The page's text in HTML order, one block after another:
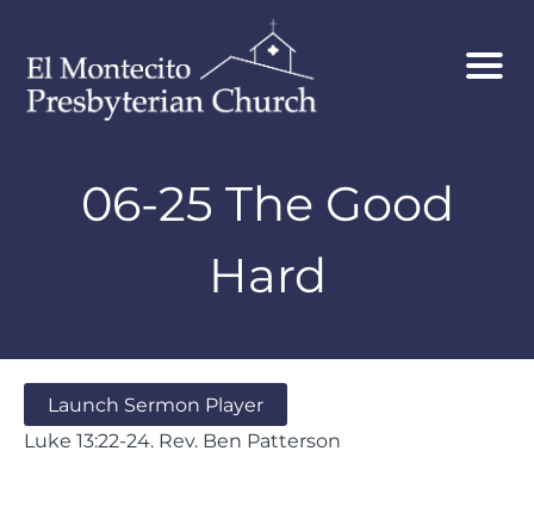
06-25 The Good
Hard
Launch Sermon Player
Luke 13:22-24. Rev. Ben Patterson